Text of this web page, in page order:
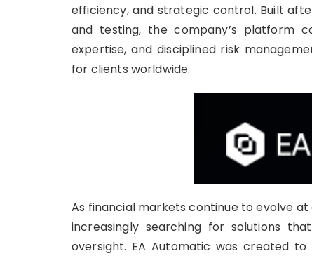
efficiency, and strategic control. Built
and testing, the company’s platform
expertise, and disciplined risk
for clients worldwide.
As financial markets continue to evolve
increasingly searching for solutions
oversight. EA Automatic was created